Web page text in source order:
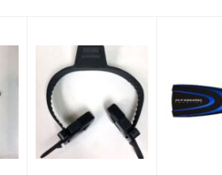
and Buckles
(1 strap, 2
buckles)
$17.95